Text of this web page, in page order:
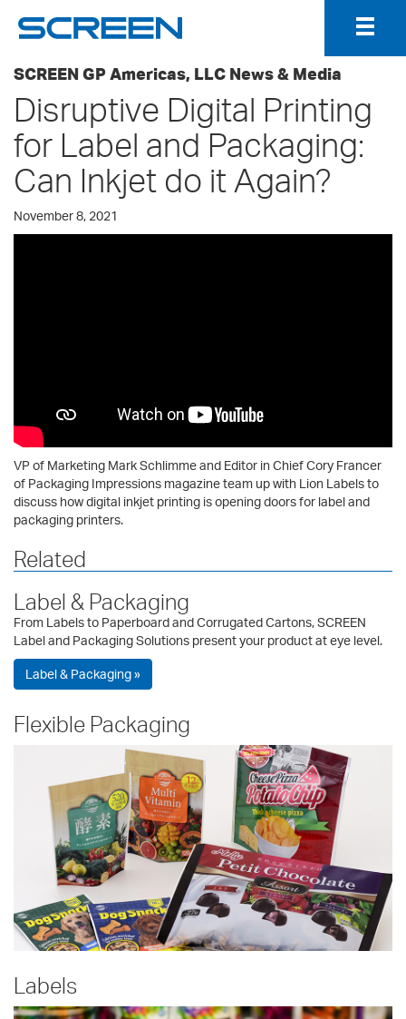
SCREEN GP Americas, LLC News & Media
Disruptive Digital Printing
for Label and Packaging:
Can Inkjet do it Again?
November 8, 2021
VP of Marketing Mark Schlimme and Editor in Chief Cory Francer
of Packaging Impressions magazine team up with Lion Labels to
discuss how digital inkjet printing is opening doors for label and
packaging printers.
Related
Label & Packaging
From Labels to Paperboard and Corrugated Cartons, SCREEN
Label and Packaging Solutions present your product at eye level.
Label & Packaging »
Flexible Packaging
Labels